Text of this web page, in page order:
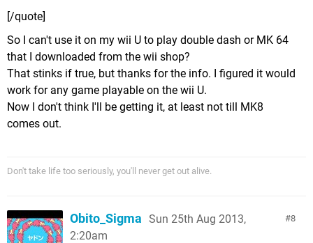
[/quote]
So I can't use it on my wii U to play double dash or MK 64
that I downloaded from the wii shop?
That stinks if true, but thanks for the info. I figured it would
work for any game playable on the wii U.
Now I don't think I'll be getting it, at least not till MK8
comes out.
Don't take life too seriously, you'll never get out alive.
8
Obito_Sigma Sun 25th Aug 2013,
2:20am